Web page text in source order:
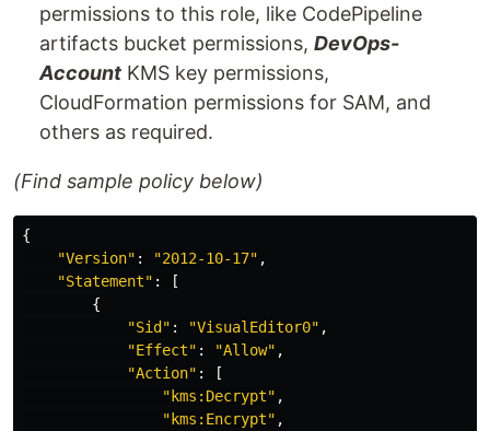
permissions to this role, like CodePipeline
artifacts bucket permissions, DevOps-
Account KMS key permissions,
CloudFormation permissions for SAM, and
others as required.
(Find sample policy below)
{
"Version" : "2012-10-17" ,
"Statement" :
[
{
"Sid" : "VisualEditor0" ,
"Effect" : "Allow" ,
"Action" :
[
"kms:Decrypt" ,
"kms:Encrypt" ,